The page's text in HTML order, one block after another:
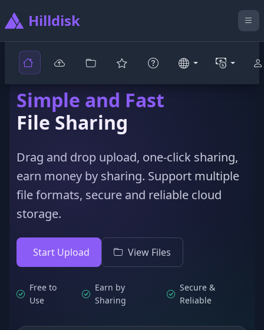
Hilldisk
Simple and Fast
File Sharing
Drag and drop upload, one-click sharing,
earn money by sharing. Support multiple
file formats, secure and reliable cloud
storage.
Start Upload View Files
Free to
Use
Earn by
Sharing
Secure &
Reliable